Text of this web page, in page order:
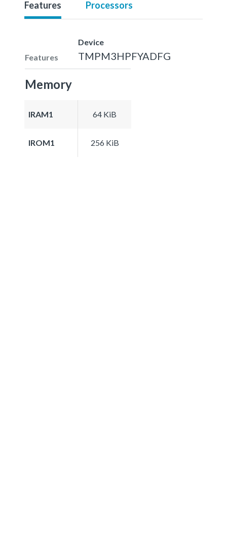
Features Processors
Features
Device
TMPM3HPFYADFG
Memory
IRAM1 64 KiB
IROM1 256 KiB